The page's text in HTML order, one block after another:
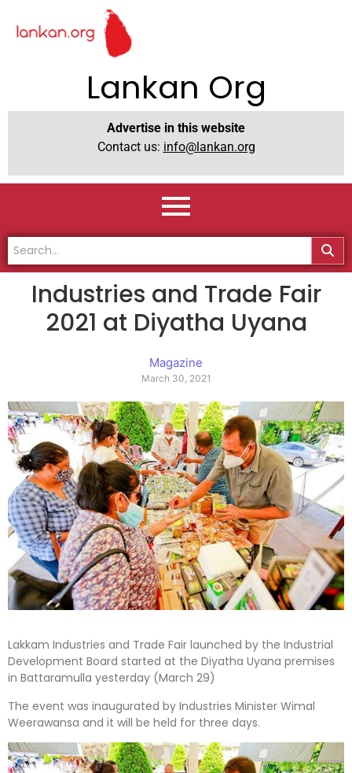
Lankan Org
Advertise in this website
Contact us: info@lankan.org
Industries and Trade Fair
2021 at Diyatha Uyana
Magazine
March 30, 2021
Lakkam Industries and Trade Fair launched by the Industrial
Development Board started at the Diyatha Uyana premises
in Battaramulla yesterday (March 29)
The event was inaugurated by Industries Minister Wimal
Weerawansa and it will be held for three days.